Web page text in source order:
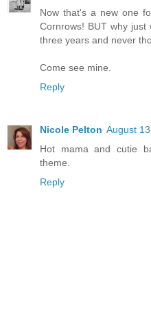
Now that's a new one
Cornrows! BUT why
three years and never
Come see mine.
Reply
Nicole Pelton August
Hot mama and cutie
theme.
Reply